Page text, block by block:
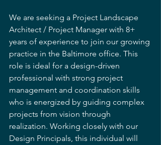
We are seeking a Project Landscape
Architect / Project Manager with 8+
years of experience to join our growing
practice in the Baltimore office. This
role is ideal for a design-driven
professional with strong project
management and coordination skills
who is energized by guiding complex
projects from vision through
realization. Working closely with our
Design Principals, this individual will